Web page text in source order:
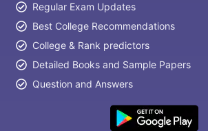
Regular Exam Updates
Best College Recommendations
College & Rank predictors
Detailed Books and Sample Papers
Question and Answers